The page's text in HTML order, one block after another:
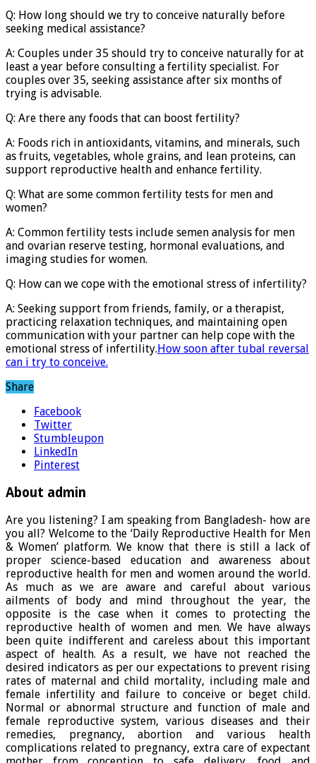
Q: How long should we try to conceive naturally before
seeking medical assistance?
A: Couples under 35 should try to conceive naturally for at
least a year before consulting a fertility specialist. For
couples over 35, seeking assistance after six months of
trying is advisable.
Q: Are there any foods that can boost fertility?
A: Foods rich in antioxidants, vitamins, and minerals, such
as fruits, vegetables, whole grains, and lean proteins, can
support reproductive health and enhance fertility.
Q: What are some common fertility tests for men and
women?
A: Common fertility tests include semen analysis for men
and ovarian reserve testing, hormonal evaluations, and
imaging studies for women.
Q: How can we cope with the emotional stress of infertility?
A: Seeking support from friends, family, or a therapist,
practicing relaxation techniques, and maintaining open
communication with your partner can help cope with the
emotional stress of infertility. How soon after tubal reversal
can i try to conceive.
Share
Facebook
Twitter
Stumbleupon
LinkedIn
Pinterest
About admin
Are you listening? I am speaking from Bangladesh- how are
you all? Welcome to the ‘Daily Reproductive Health for Men
& Women’ platform. We know that there is still a lack of
proper science-based education and awareness about
reproductive health for men and women around the world.
As much as we are aware and careful about various
ailments of body and mind throughout the year, the
opposite is the case when it comes to protecting the
reproductive health of women and men. We have always
been quite indifferent and careless about this important
aspect of health. As a result, we have not reached the
desired indicators as per our expectations to prevent rising
rates of maternal and child mortality, including male and
female infertility and failure to conceive or beget child.
Normal or abnormal structure and function of male and
female reproductive system, various diseases and their
remedies, pregnancy, abortion and various health
complications related to pregnancy, extra care of expectant